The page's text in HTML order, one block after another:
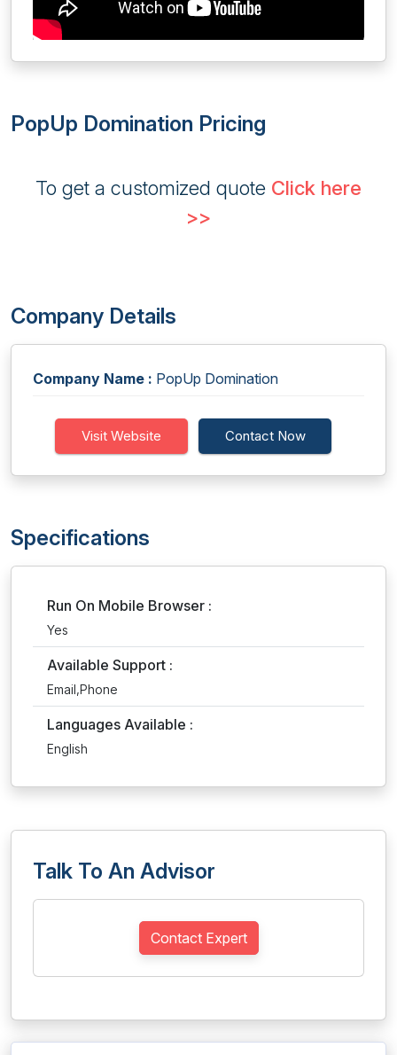
PopUp Domination Pricing
To get a customized quote Click here
>>
Company Details
Company Name : PopUp Domination
Visit Website Contact Now
Specifications
Run On Mobile Browser :
Yes
Available Support :
Email,Phone
Languages Available :
English
Talk To An Advisor
Contact Expert